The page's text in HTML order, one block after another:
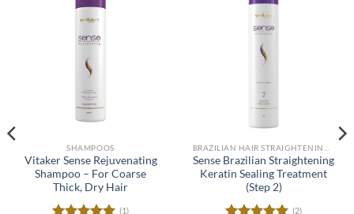
SHAMPOOS
Vitaker Sense Rejuvenating
Shampoo – For Coarse
Thick, Dry Hair
(1)
Sense Brazilian Straightening
Keratin Sealing Treatment
(Step 2)
(2)